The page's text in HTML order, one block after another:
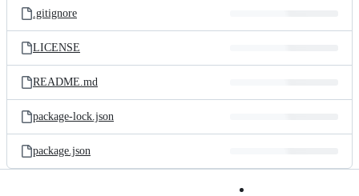
.gitignore
LICENSE
README.md
package-lock.json
package.json